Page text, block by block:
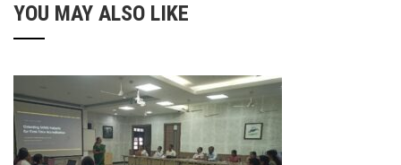
YOU MAY ALSO LIKE